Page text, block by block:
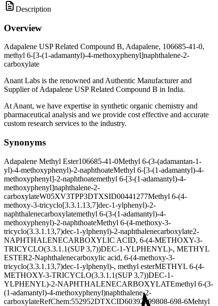
Description
Overview
Adapalene USP Related Compound B, Adapalene, 106685-41-0,
methyl 6-[3-(1-adamantyl)-4-methoxyphenyl]naphthalene-2-
carboxylate
Anant Labs is the renowned and Authentic Manufacturer and
Supplier of Adapalene USP Related Compound B in India.
At Anant, we have expertise in synthetic organic chemistry and
pharmaceutical analysis and we provide cost effective and accurate
custom research services to the industry.
Synonyms
Adapalene Methyl Ester106685-41-0Methyl 6-(3-(adamantan-1-
yl)-4-methoxyphenyl)-2-naphthoateMethyl 6-[3-(1-adamantyl)-4-
methoxyphenyl]-2-naphthoatemethyl 6-[3-(1-adamantyl)-4-
methoxyphenyl]naphthalene-2-
carboxylateW05XV3TPP3DTXSID00441277Methyl 6-(4-
methoxy-3-tricyclo[3.3.1.13,7]dec-1-ylphenyl)-2-
naphthalenecarboxylatemethyl 6-(3-(1-adamantyl)-4-
methoxyphenyl)-2-naphthoateMethyl 6-(4-methoxy-3-
tricyclo(3.3.1.13,7)dec-1-ylphenyl)-2-naphthalenecarboxylate2-
NAPHTHALENECARBOXYLIC ACID, 6-(4-METHOXY-3-
TRICYCLO(3.3.1.1(SUP 3,7))DEC-1-YLPHENYL)-, METHYL
ESTER2-Naphthalenecarboxylic acid, 6-(4-methoxy-3-
tricyclo(3.3.1.13,7)dec-1-ylphenyl)-, methyl esterMETHYL 6-(4-
METHOXY-3-TRICYCLO(3.3.1.1(SUP 3,7))DEC-1-
YLPHENYL)-2-NAPHTHALENECARBOXYLATEmethyl 6-(3-
(1-adamantyl)-4-methoxyphenyl)naphthalene-2-
carboxylateRefChem:552952DTXCID60392099808-698-6Mehtyl